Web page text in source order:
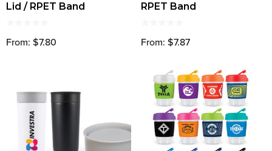
Lid / RPET Band
From: $7.80
RPET Band
From: $7.87